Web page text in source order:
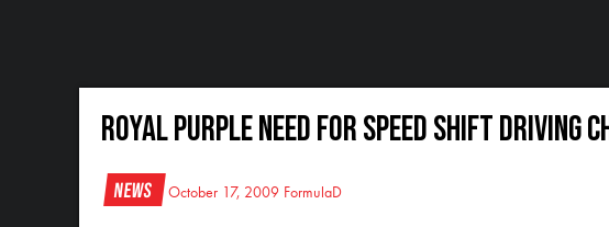
Royal Purple Need For Speed Shift Driving
News October 17, 2009 FormulaD